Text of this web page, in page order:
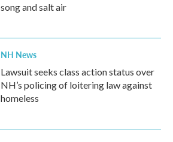
song and salt air
NH News
Lawsuit seeks class action status over
NH’s policing of loitering law against
homeless